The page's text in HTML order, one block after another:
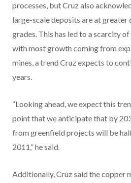
processes, but Cruz also
large-scale deposits are at greater
grades. This has led to a scarcity
with most growth coming from
mines, a trend Cruz expects to
years.
“Looking ahead, we expect this
point that we anticipate that by
from greenfield projects will be
2011,” he said.
Additionally, Cruz said the copper